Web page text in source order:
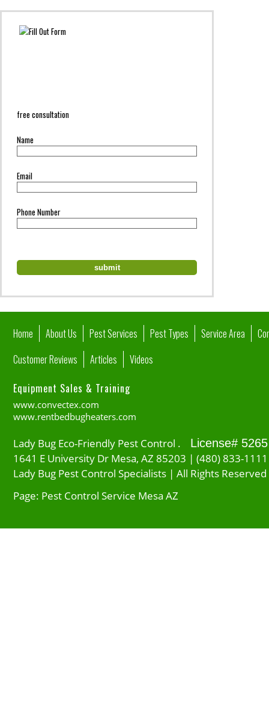
free consultation
Name
Email
Phone Number
Home About Us Pest Services Pest Types Service Area
Customer Reviews
Articles Videos
Equipment Sales & Training
www.convectex.com
www.rentbedbugheaters.com
Lady Bug Eco-Friendly Pest Control . License# 5265
1641 E University Dr Mesa, AZ 85203 | (480) 833-1111
Lady Bug Pest Control Specialists | All Rights Reserved
Page: Pest Control Service Mesa AZ